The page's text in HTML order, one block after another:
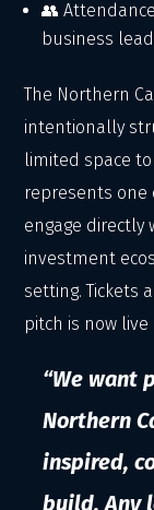
👥
business
The Northern
intentionally
limited space
represents
engage directly
investment
setting. Tickets
pitch is now live
“We want
Northern
inspired,
build. Any